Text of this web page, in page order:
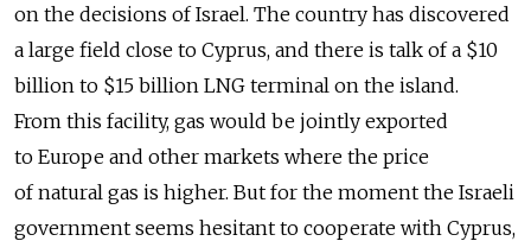
on the decisions of Israel. The country has discovered
a large field close to Cyprus, and there is talk of a $10
billion to $15 billion LNG terminal on the island.
From this facility, gas would be jointly exported
to Europe and other markets where the price
of natural gas is higher. But for the moment the Israeli
government seems hesitant to cooperate with Cyprus,